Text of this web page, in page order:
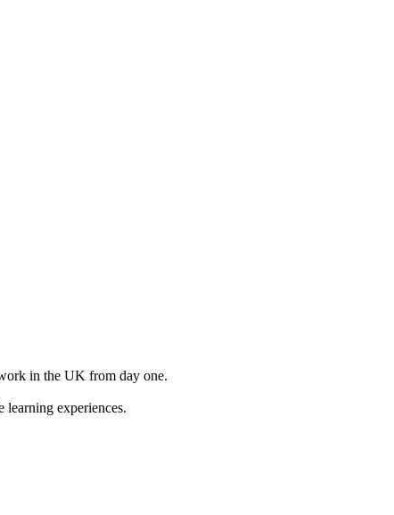
in the UK from day one.
experiences.